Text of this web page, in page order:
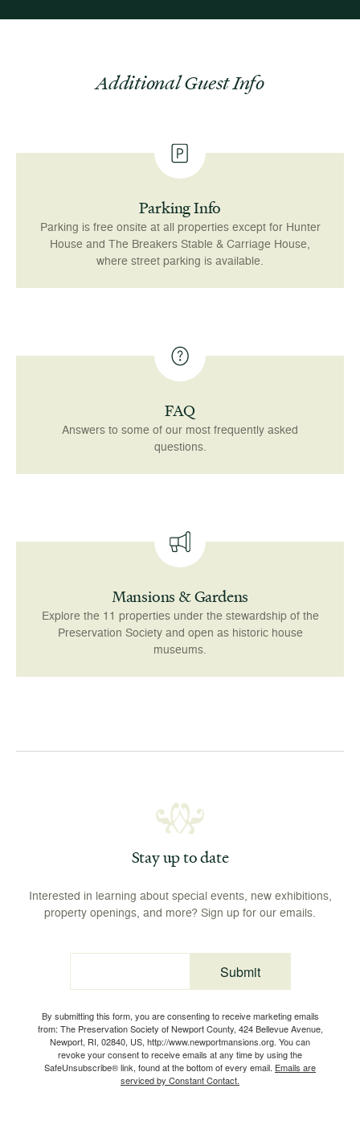
Additional Guest Info
Parking Info
Parking is free onsite at all properties except for Hunter
House and The Breakers Stable & Carriage House,
where street parking is available.
FAQ
Answers to some of our most frequently asked
questions.
Mansions & Gardens
Explore the 11 properties under the stewardship of the
Preservation Society and open as historic house
museums.
Stay up to date
Interested in learning about special events, new exhibitions,
property openings, and more? Sign up for our emails.
Email
By submitting this form, you are consenting to receive marketing emails
from: The Preservation Society of Newport County, 424 Bellevue Avenue,
Newport, RI, 02840, US, http://www.newportmansions.org. You can
revoke your consent to receive emails at any time by using the
SafeUnsubscribe® link, found at the bottom of every email. Emails are
serviced by Constant Contact.
Submit